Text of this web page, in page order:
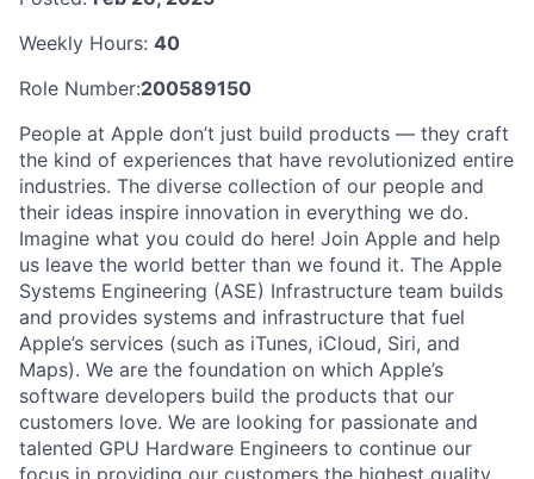
Weekly Hours: 40
Role Number:200589150
People at Apple don’t just build products — they craft
the kind of experiences that have revolutionized entire
industries. The diverse collection of our people and
their ideas inspire innovation in everything we do.
Imagine what you could do here! Join Apple and help
us leave the world better than we found it. The Apple
Systems Engineering (ASE) Infrastructure team builds
and provides systems and infrastructure that fuel
Apple’s services (such as iTunes, iCloud, Siri, and
Maps). We are the foundation on which Apple’s
software developers build the products that our
customers love. We are looking for passionate and
talented GPU Hardware Engineers to continue our
focus in providing our customers the highest quality